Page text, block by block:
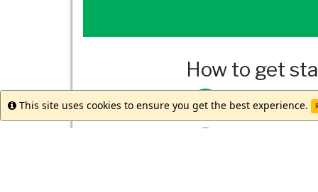
How to get
Reach out toour
Info
This site uses cookies to ensure you get the best experience.